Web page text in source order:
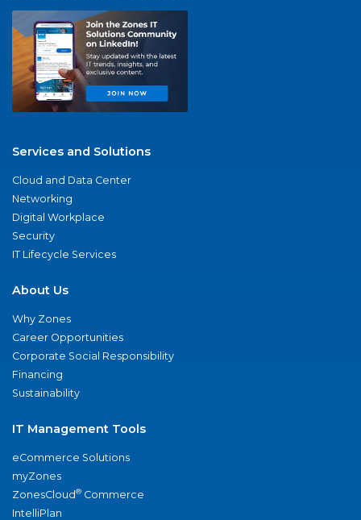
Services and Solutions
Cloud and Data Center
Networking
Digital Workplace
Security
IT Lifecycle Services
About Us
Why Zones
Career Opportunities
Corporate Social Responsibility
Financing
Sustainability
IT Management Tools
eCommerce Solutions
myZones
ZonesCloud® Commerce
IntelliPlan